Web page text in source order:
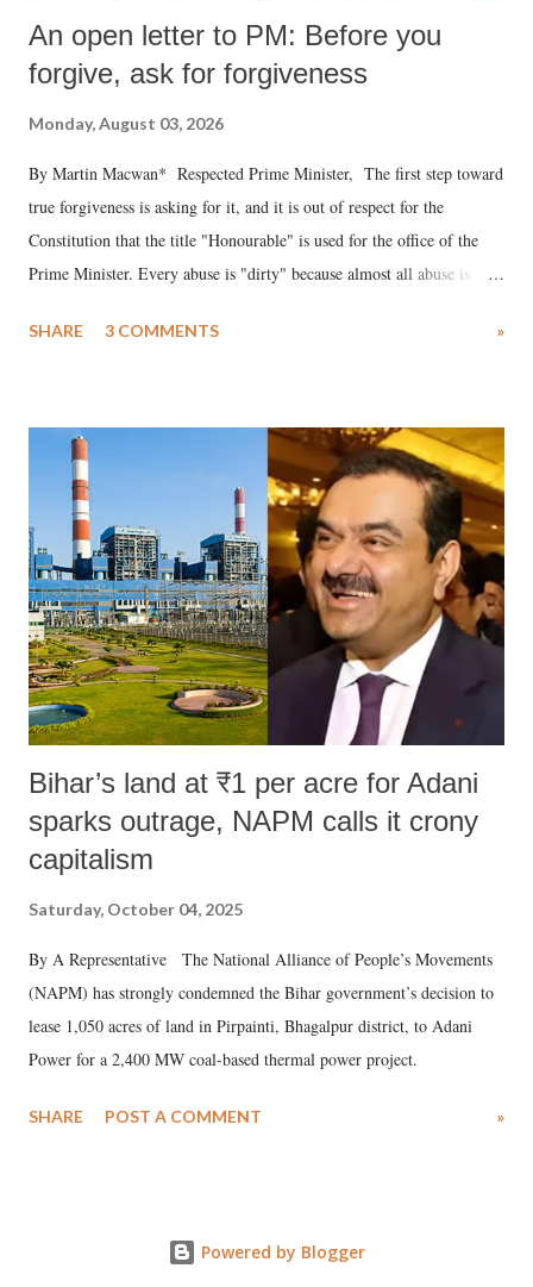
An open letter to PM: Before you
forgive, ask for forgiveness
Monday, August 03, 2026
By Martin Macwan* Respected Prime Minister, The first step toward
true forgiveness is asking for it, and it is out of respect for the
Constitution that the title "Honourable" is used for the office of the
Prime Minister. Every abuse is "dirty" because almost all abuse is
much like the disrobing of Draupadi in the royal court. This includes
India's Parliament to "Surpanakha's laugh"; and using a vulgar address
like "Didi O Didi" for a Chief Minister who holds a respected position
in a democracy—along with every other such remark. In the 79-year
history of independent India, you are better placed than anyone to say
which Prime Minister has used such language against women.
SHARE 3 COMMENTS »
Bihar’s land at ₹1 per acre for Adani
sparks outrage, NAPM calls it crony
capitalism
Saturday, October 04, 2025
By A Representative The National Alliance of People’s Movements
(NAPM) has strongly condemned the Bihar government’s decision to
lease 1,050 acres of land in Pirpainti, Bhagalpur district, to Adani
Power for a 2,400 MW coal-based thermal power project.
SHARE POST A COMMENT »
Powered by Blogger